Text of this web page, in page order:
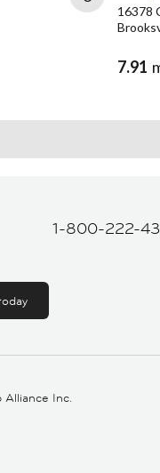
16378
7.91
1-800-222-
Inc.